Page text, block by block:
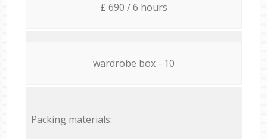
£ 690 / 6 hours
wardrobe box - 10
Packing materials: